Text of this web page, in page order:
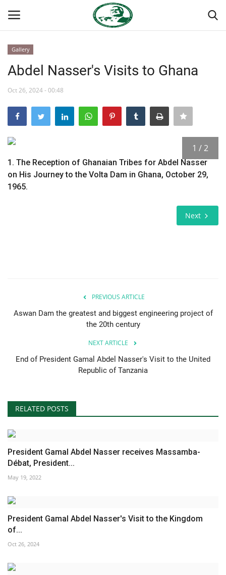
Home
National Vanguard School
Nasser International Forum
Team
Nasser Youth Movement
Our Partners
Opportunities
Patron
Gallery
Videos
English
Gallery
Abdel Nasser's Visits to Ghana
Oct 26, 2024 - 00:48
1 / 2
1. The Reception of Ghanaian Tribes for Abdel Nasser
on His Journey to the Volta Dam in Ghana, October 29,
1965.
Next
PREVIOUS ARTICLE
Aswan Dam the greatest and biggest engineering project of
the 20th century
NEXT ARTICLE
End of President Gamal Abdel Nasser's Visit to the United
Republic of Tanzania
RELATED POSTS
President Gamal Abdel Nasser receives Massamba-
Débat, President...
May 19, 2022
President Gamal Abdel Nasser's Visit to the Kingdom
of...
Oct 26, 2024